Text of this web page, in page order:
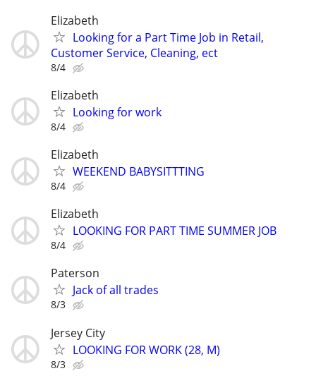
Elizabeth
Looking for a Part Time Job in Retail,
Customer Service, Cleaning, ect
8/4
Elizabeth
Looking for work
8/4
Elizabeth
WEEKEND BABYSITTTING
8/4
Elizabeth
LOOKING FOR PART TIME SUMMER JOB
8/4
Paterson
Jack of all trades
8/3
Jersey City
LOOKING FOR WORK (28, M)
8/3